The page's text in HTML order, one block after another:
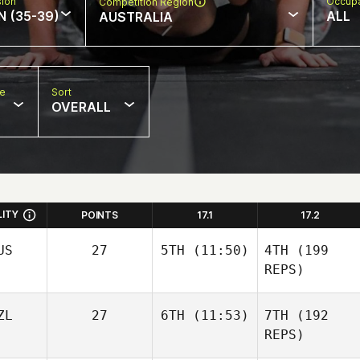
(35-39) AUSTRALIA ALL
Sort
OVERALL
POINTS 17.1 17.2
27 5TH (11:50) 4TH (199
REPS)
27 6TH (11:53) 7TH (192
REPS)